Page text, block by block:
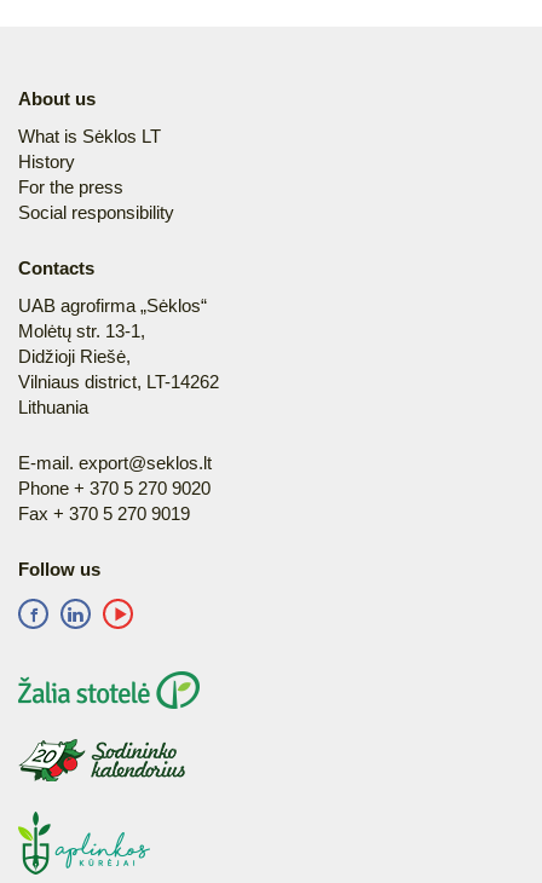
About us
What is Sėklos LT
History
For the press
Social responsibility
Contacts
UAB agrofirma „Sėklos“
Molėtų str. 13-1,
Didžioji Riešė,
Vilniaus district, LT-14262
Lithuania
E-mail. export@seklos.lt
Phone + 370 5 270 9020
Fax + 370 5 270 9019
Follow us